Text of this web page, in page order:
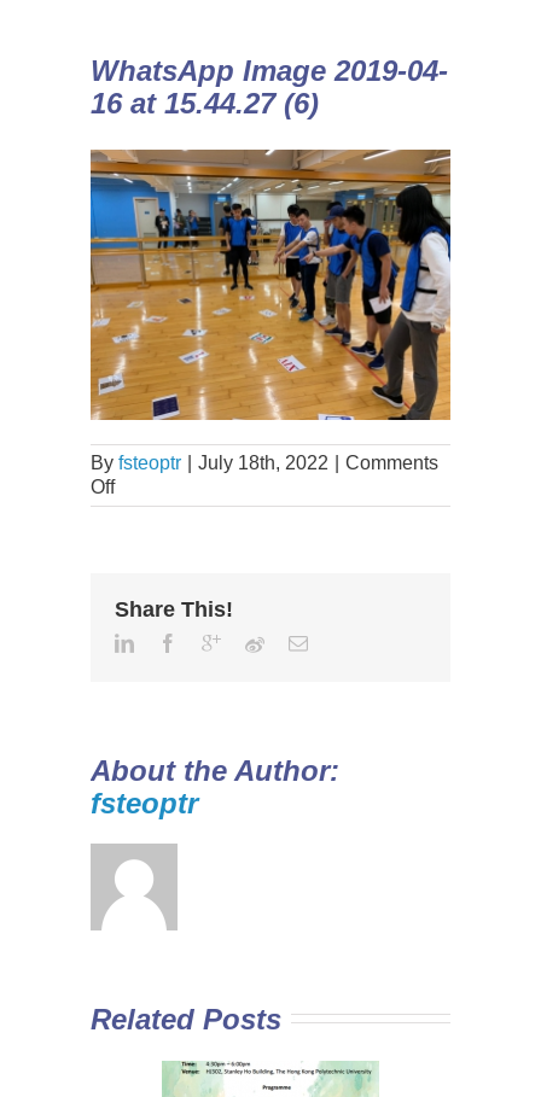
WhatsApp Image 2019-04-
16 at 15.44.27 (6)
By fsteoptr July 18th, 2022
Comments
Off
Share This!
About the Author:
fsteoptr
Related Posts